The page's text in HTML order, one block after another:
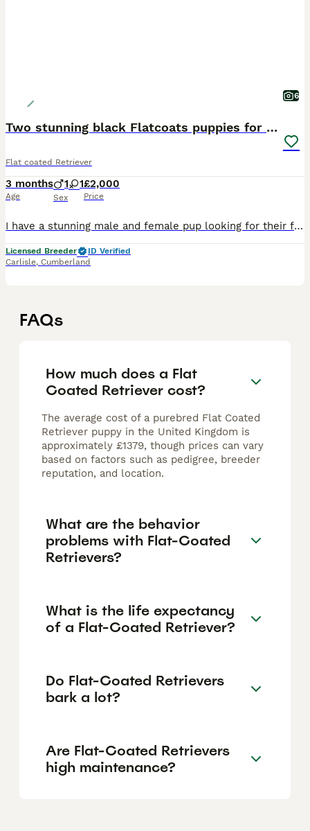
6
Two stunning black Flatcoats puppies for sale
Flat coated Retriever
3 months
Age
1 1
Sex
£2,000
Price
I have a stunning male and female pup looking for their forever homes, I have ran these on as show prospects but have decided on the other 2 instead. They are fully vaccinated, KC registered, wormed t
Licensed Breeder
ID Verified
Carlisle, Cumberland
FAQs
How much does a Flat
Coated Retriever cost?
The average cost of a purebred Flat Coated
Retriever puppy in the United Kingdom is
approximately £1379, though prices can vary
based on factors such as pedigree, breeder
reputation, and location.
What are the behavior
problems with Flat-Coated
Retrievers?
What is the life expectancy
of a Flat-Coated Retriever?
Do Flat-Coated Retrievers
bark a lot?
Are Flat-Coated Retrievers
high maintenance?